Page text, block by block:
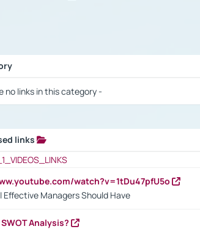
no links in this category -
links
watch?v=1tDu47pfU5o
Effective Managers Should Have
Analysis?